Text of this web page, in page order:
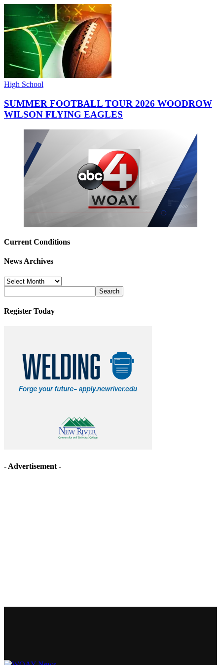
High School
SUMMER FOOTBALL TOUR 2026 WOODROW
WILSON FLYING EAGLES
Current Conditions
News Archives
News
Archives
Register Today
- Advertisement -